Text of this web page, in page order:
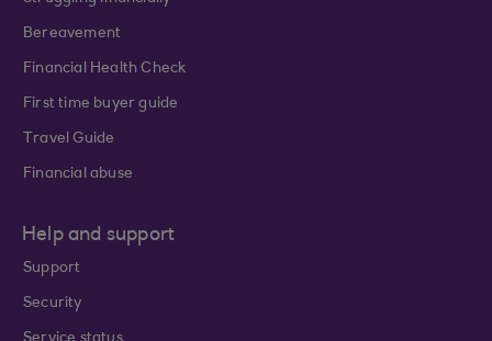
Bereavement
Financial Health Check
First time buyer guide
Travel Guide
Financial abuse
Help and support
Support
Security